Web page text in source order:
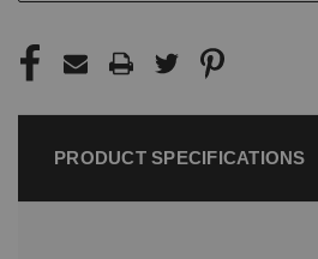
PRODUCT SPECIFICATIONS